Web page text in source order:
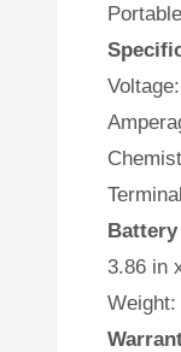
3.86 in
Weight: